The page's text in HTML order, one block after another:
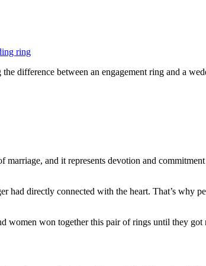
difference between an engagement ring and a
marriage, and it represents devotion and
had directly connected with the heart. That’s
women won together this pair of rings until they got